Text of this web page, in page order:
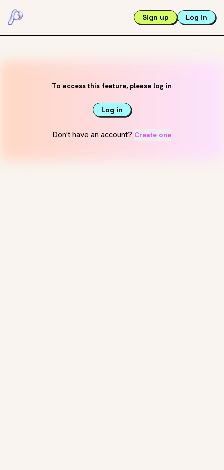
Sign up Log in
To access this feature, please log in
Log in
Don't have an account? Create one